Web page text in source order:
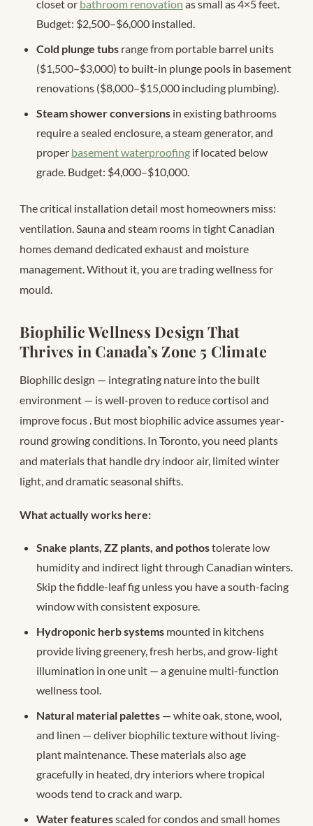
closet or bathroom renovation as small as 4×5 feet.
Budget: $2,500–$6,000 installed.
Cold plunge tubs range from portable barrel units
($1,500–$3,000) to built-in plunge pools in basement
renovations ($8,000–$15,000 including plumbing).
Steam shower conversions in existing bathrooms
require a sealed enclosure, a steam generator, and
proper basement waterproofing if located below
grade. Budget: $4,000–$10,000.
The critical installation detail most homeowners miss:
ventilation. Sauna and steam rooms in tight Canadian
homes demand dedicated exhaust and moisture
management. Without it, you are trading wellness for
mould.
Biophilic Wellness Design That
Thrives in Canada’s Zone 5 Climate
Biophilic design — integrating nature into the built
environment — is well-proven to reduce cortisol and
improve focus . But most biophilic advice assumes year-
round growing conditions. In Toronto, you need plants
and materials that handle dry indoor air, limited winter
light, and dramatic seasonal shifts.
What actually works here:
Snake plants, ZZ plants, and pothostolerate low
humidity and indirect light through Canadian winters.
Skip the fiddle-leaf fig unless you have a south-facing
window with consistent exposure.
Hydroponic herb systems mounted in kitchens
provide living greenery, fresh herbs, and grow-light
illumination in one unit — a genuine multi-function
wellness tool.
Natural material palettes — white oak, stone, wool,
and linen — deliver biophilic texture without living-
plant maintenance. These materials also age
gracefully in heated, dry interiors where tropical
woods tend to crack and warp.
Water featuresscaled for condos and small homes